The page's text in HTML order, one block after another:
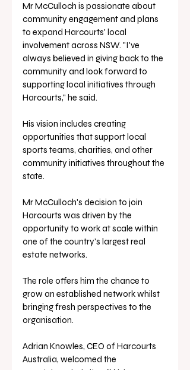
Mr McCulloch is passionate about
community engagement and plans
to expand Harcourts' local
involvement across NSW. "I've
always believed in giving back to the
community and look forward to
supporting local initiatives through
Harcourts," he said.
His vision includes creating
opportunities that support local
sports teams, charities, and other
community initiatives throughout the
state.
Mr McCulloch's decision to join
Harcourts was driven by the
opportunity to work at scale within
one of the country's largest real
estate networks.
The role offers him the chance to
grow an established network whilst
bringing fresh perspectives to the
organisation.
Adrian Knowles, CEO of Harcourts
Australia, welcomed the